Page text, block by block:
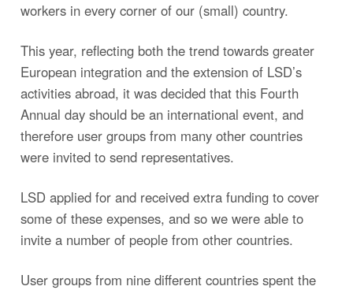
workers in every corner of our (small) country.
This year, reflecting both the trend towards greater
European integration and the extension of LSD’s
activities abroad, it was decided that this Fourth
Annual day should be an international event, and
therefore user groups from many other countries
were invited to send representatives.
LSD applied for and received extra funding to cover
some of these expenses, and so we were able to
invite a number of people from other countries.
User groups from nine different countries spent the